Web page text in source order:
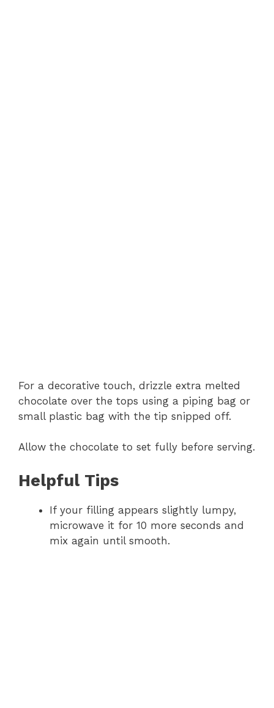
For a decorative touch, drizzle extra melted
chocolate over the tops using a piping bag or
small plastic bag with the tip snipped off.
Allow the chocolate to set fully before serving.
Helpful Tips
If your filling appears slightly lumpy,
microwave it for 10 more seconds and
mix again until smooth.